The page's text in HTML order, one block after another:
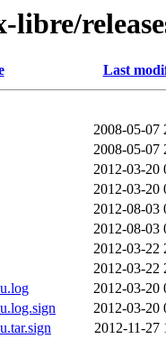
Last
2008-05-07
2008-05-07
2012-03-20
2012-03-20
2012-08-03
2012-08-03
2012-03-22
2012-03-22
2012-03-20
2012-03-20
2012-11-27